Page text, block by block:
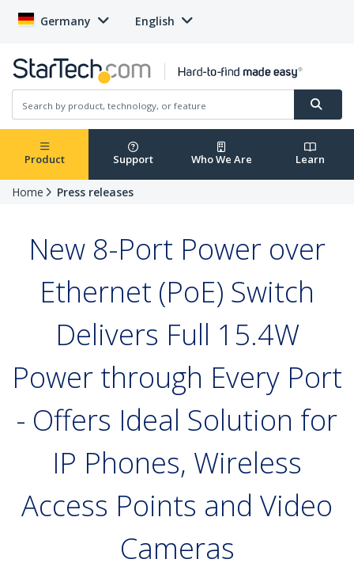
Germany English
Product Support Who We Are Learn
Home Press releases
New 8-Port Power over
Ethernet (PoE) Switch
Delivers Full 15.4W
Power through Every Port
- Offers Ideal Solution for
IP Phones, Wireless
Access Points and Video
Cameras